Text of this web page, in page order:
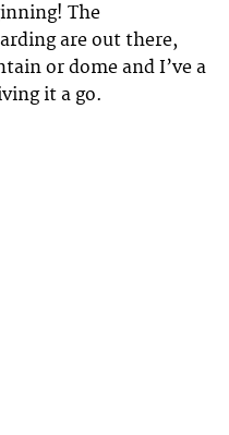
The
are out there,
or dome and I’ve a
it a go.